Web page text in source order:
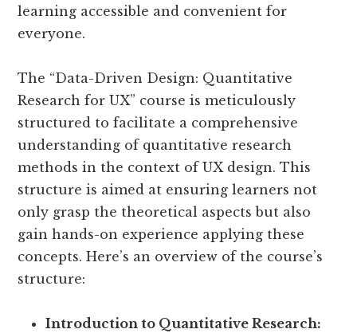
learning accessible and convenient for
everyone.
The “Data-Driven Design: Quantitative
Research for UX” course is meticulously
structured to facilitate a comprehensive
understanding of quantitative research
methods in the context of UX design. This
structure is aimed at ensuring learners not
only grasp the theoretical aspects but also
gain hands-on experience applying these
concepts. Here’s an overview of the course’s
structure:
Introduction to Quantitative Research: